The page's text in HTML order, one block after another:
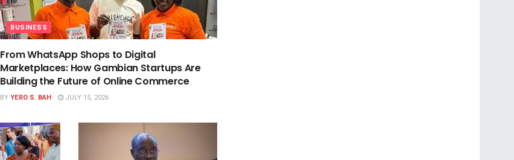
BUSINESS
From WhatsApp Shops to Digital
Marketplaces: How Gambian Startups Are
Building the Future of Online Commerce
BYYERO S. BAH JULY 15, 2026